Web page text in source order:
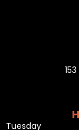
Tuesday